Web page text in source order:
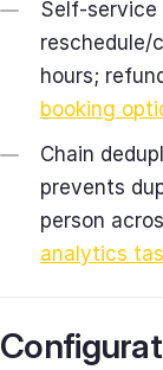
reschedule/
hours;
booking
Chain
prevents
person
analytics